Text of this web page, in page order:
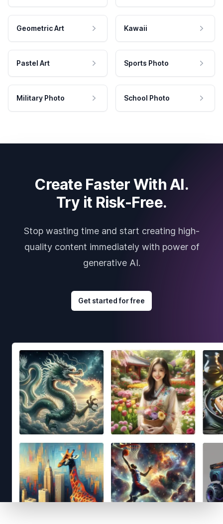
Geometric Art Kawaii
Pastel Art Sports Photo
Military Photo School Photo
Create Faster With AI.
Try it Risk-Free.
Stop wasting time and start creating high-
quality content immediately with power of
generative AI.
Get started for free